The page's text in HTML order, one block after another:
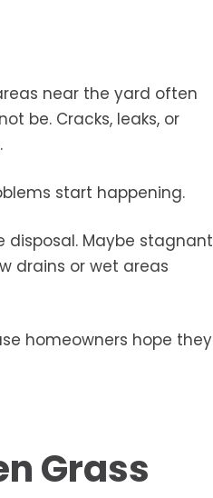
near the yard often
be. Cracks, leaks, or
start happening.
disposal. Maybe stagnant
drains or wet areas
homeowners hope they
Grass